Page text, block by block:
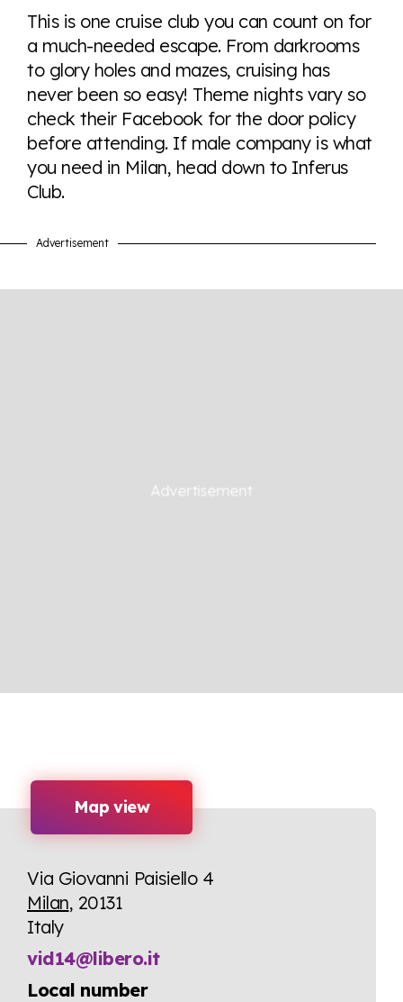
world all in an easy to read charts, graphs, and
tables. From public sentiment to protections find it all
here so you know when holding hands gets you a
look or a sentence.
Visit Equaldex
This is one cruise club you can count on for
a much-needed escape. From darkrooms
to glory holes and mazes, cruising has
never been so easy! Theme nights vary so
check their Facebook for the door policy
before attending. If male company is what
you need in Milan, head down to Inferus
Club.
Advertisement
Map view
Via Giovanni Paisiello 4
Milan, 20131
Italy
vid14@libero.it
Local number